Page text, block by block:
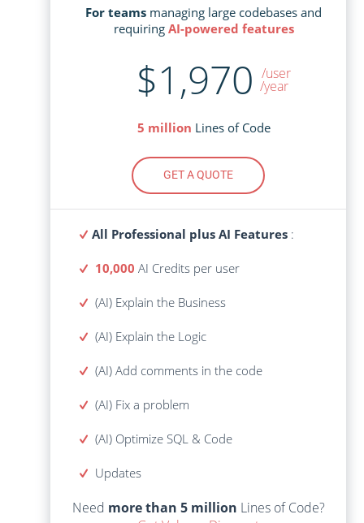
For teams managing large codebases and
requiring AI-powered features
$1,970 /user
/year
5 million Lines of Code
GET A QUOTE
All Professional plus AI Features :
10,000AI Credits per user
(AI) Explain the Business
(AI) Explain the Logic
(AI) Add comments in the code
(AI) Fix a problem
(AI) Optimize SQL & Code
Updates
Need more than 5 million Lines of Code?
For teams
managing large codebases and
requiring
AI-powered features
$3,645
5 million
Lines of Code
GET A QUOTE
All Professional plus AI Features
:
AI Credits
(AI) Explain the Business
(AI) Explain the Logic
(AI) Add comments in the code
(AI) Optimize SQL & Code
Lines of Code?